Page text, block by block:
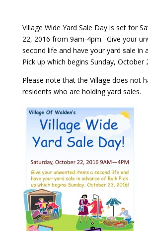
Village Wide Yard Sale Day is set for
22, 2016 from 9am-4pm. Give your
second life and have your yard sale in
Pick up which begins Sunday, October
Please note that the Village does not
residents who are holding yard sales.